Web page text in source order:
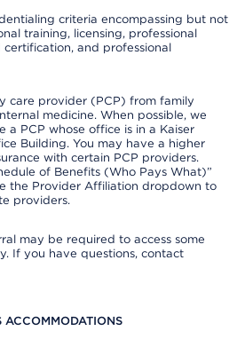
criteria encompassing but not
training, licensing, professional
and professional
care provider (PCP) from family
medicine. When possible, we
a PCP whose office is in a Kaiser
Building. You may have a higher
with certain PCP providers.
of Benefits (Who Pays What)”
the Provider Affiliation dropdown to
providers.
may be required to access some
If you have questions, contact
ACCOMMODATIONS